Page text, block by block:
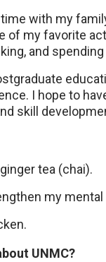
with my
of my favorite
and
I hope to
skill
tea (chai).
my mental
UNMC?